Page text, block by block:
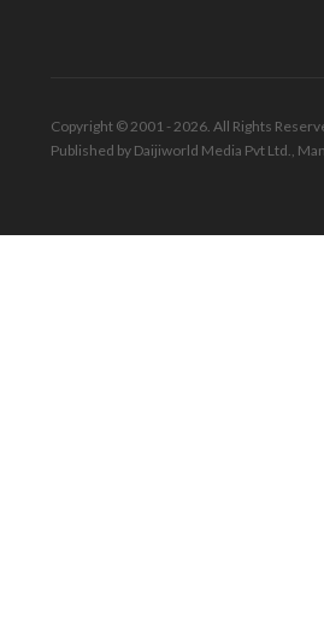
Copyright © 2001 - 2026. All Rights
Published by Daijiworld Media Pvt Ltd.,